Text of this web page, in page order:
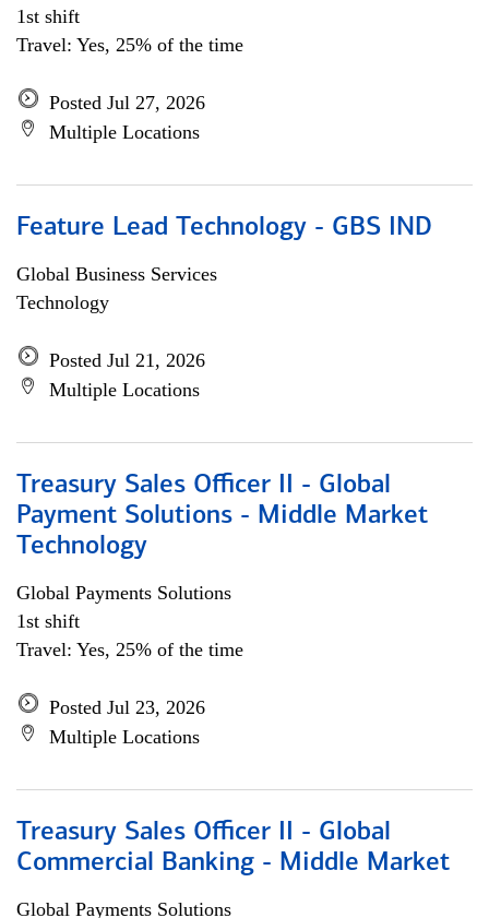
1st shift
Travel: Yes, 25% of the time
Posted Jul 27, 2026
Multiple Locations
Feature Lead Technology - GBS IND
Global Business Services
Technology
Posted Jul 21, 2026
Multiple Locations
Treasury Sales Officer II - Global
Payment Solutions - Middle Market
Technology
Global Payments Solutions
1st shift
Travel: Yes, 25% of the time
Posted Jul 23, 2026
Multiple Locations
Treasury Sales Officer II - Global
Commercial Banking - Middle Market
Global Payments Solutions